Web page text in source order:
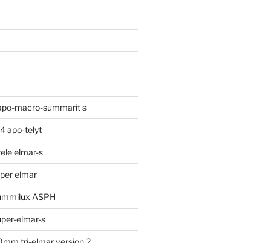
macro-summarit s
apo-telyt
elmar-s
elmar
ASPH
elmar-s